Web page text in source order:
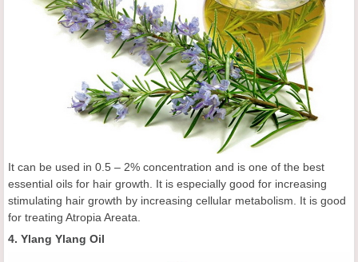
It can be used in 0.5 – 2% concentration and is one of the best
essential oils for hair growth. It is especially good for increasing
stimulating hair growth by increasing cellular metabolism. It is good
for treating Atropia Areata.
4. Ylang Ylang Oil